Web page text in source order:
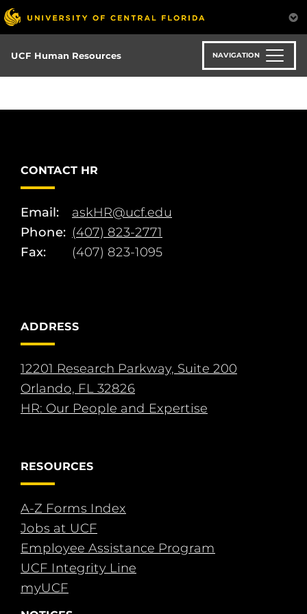
Skip
to
main
content
UCF Human Resources NAVIGATION
CONTACT HR
Email:
askHR@ucf.edu
Phone: (407) 823-2771
Fax:
(407) 823-1095
ADDRESS
12201 Research Parkway, Suite 200
Orlando, FL 32826
HR: Our People and Expertise
RESOURCES
A-Z Forms Index
Jobs at UCF
Employee Assistance Program
UCF Integrity Line
myUCF